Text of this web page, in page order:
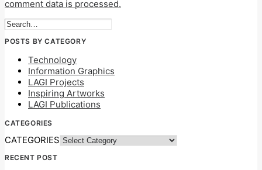
comment data is processed.
POSTS BY CATEGORY
Technology
Information Graphics
LAGI Projects
Inspiring Artworks
LAGI Publications
CATEGORIES
CATEGORIES
RECENT POST